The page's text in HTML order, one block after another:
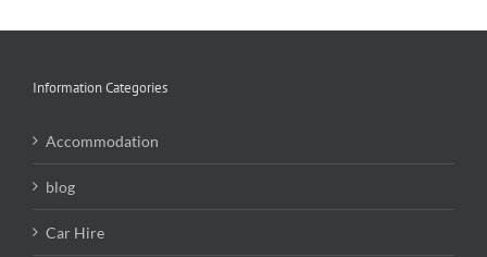
Information Categories
Accommodation
blog
Car Hire